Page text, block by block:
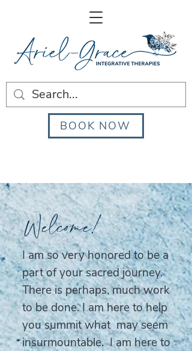
BOOK NOW
Welcome!
I am so very honored to be a
part of your sacred journey.
There is perhaps, much work
to be done. I am here to help
you summit what may seem
insurmountable. I am here to